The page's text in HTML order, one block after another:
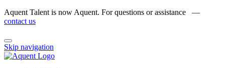
Aquent Talent is now Aquent. For questions or assistance —
contact us
Skip navigation